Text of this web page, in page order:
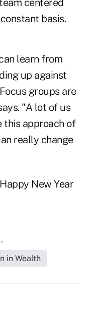
centered
basis.
learn from
up against
groups are
"A lot of us
this approach of
really change
New Year
in Wealth